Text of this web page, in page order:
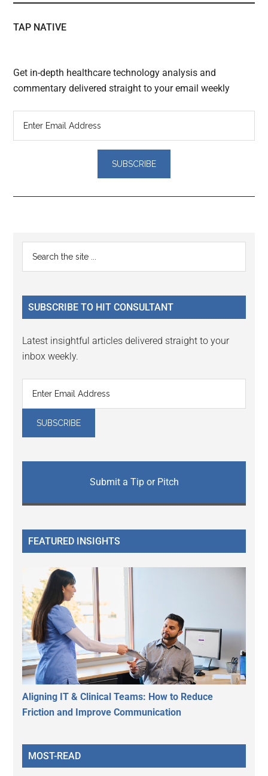
TAP NATIVE
Get in-depth healthcare technology analysis and
commentary delivered straight to your email weekly
Reader
Interactions
Primary
Sidebar
...
SUBSCRIBE TO HIT CONSULTANT
Latest insightful articles delivered straight to your
inbox weekly.
Submit a Tip or Pitch
FEATURED INSIGHTS
Aligning IT & Clinical Teams: How to Reduce
Friction and Improve Communication
MOST-READ